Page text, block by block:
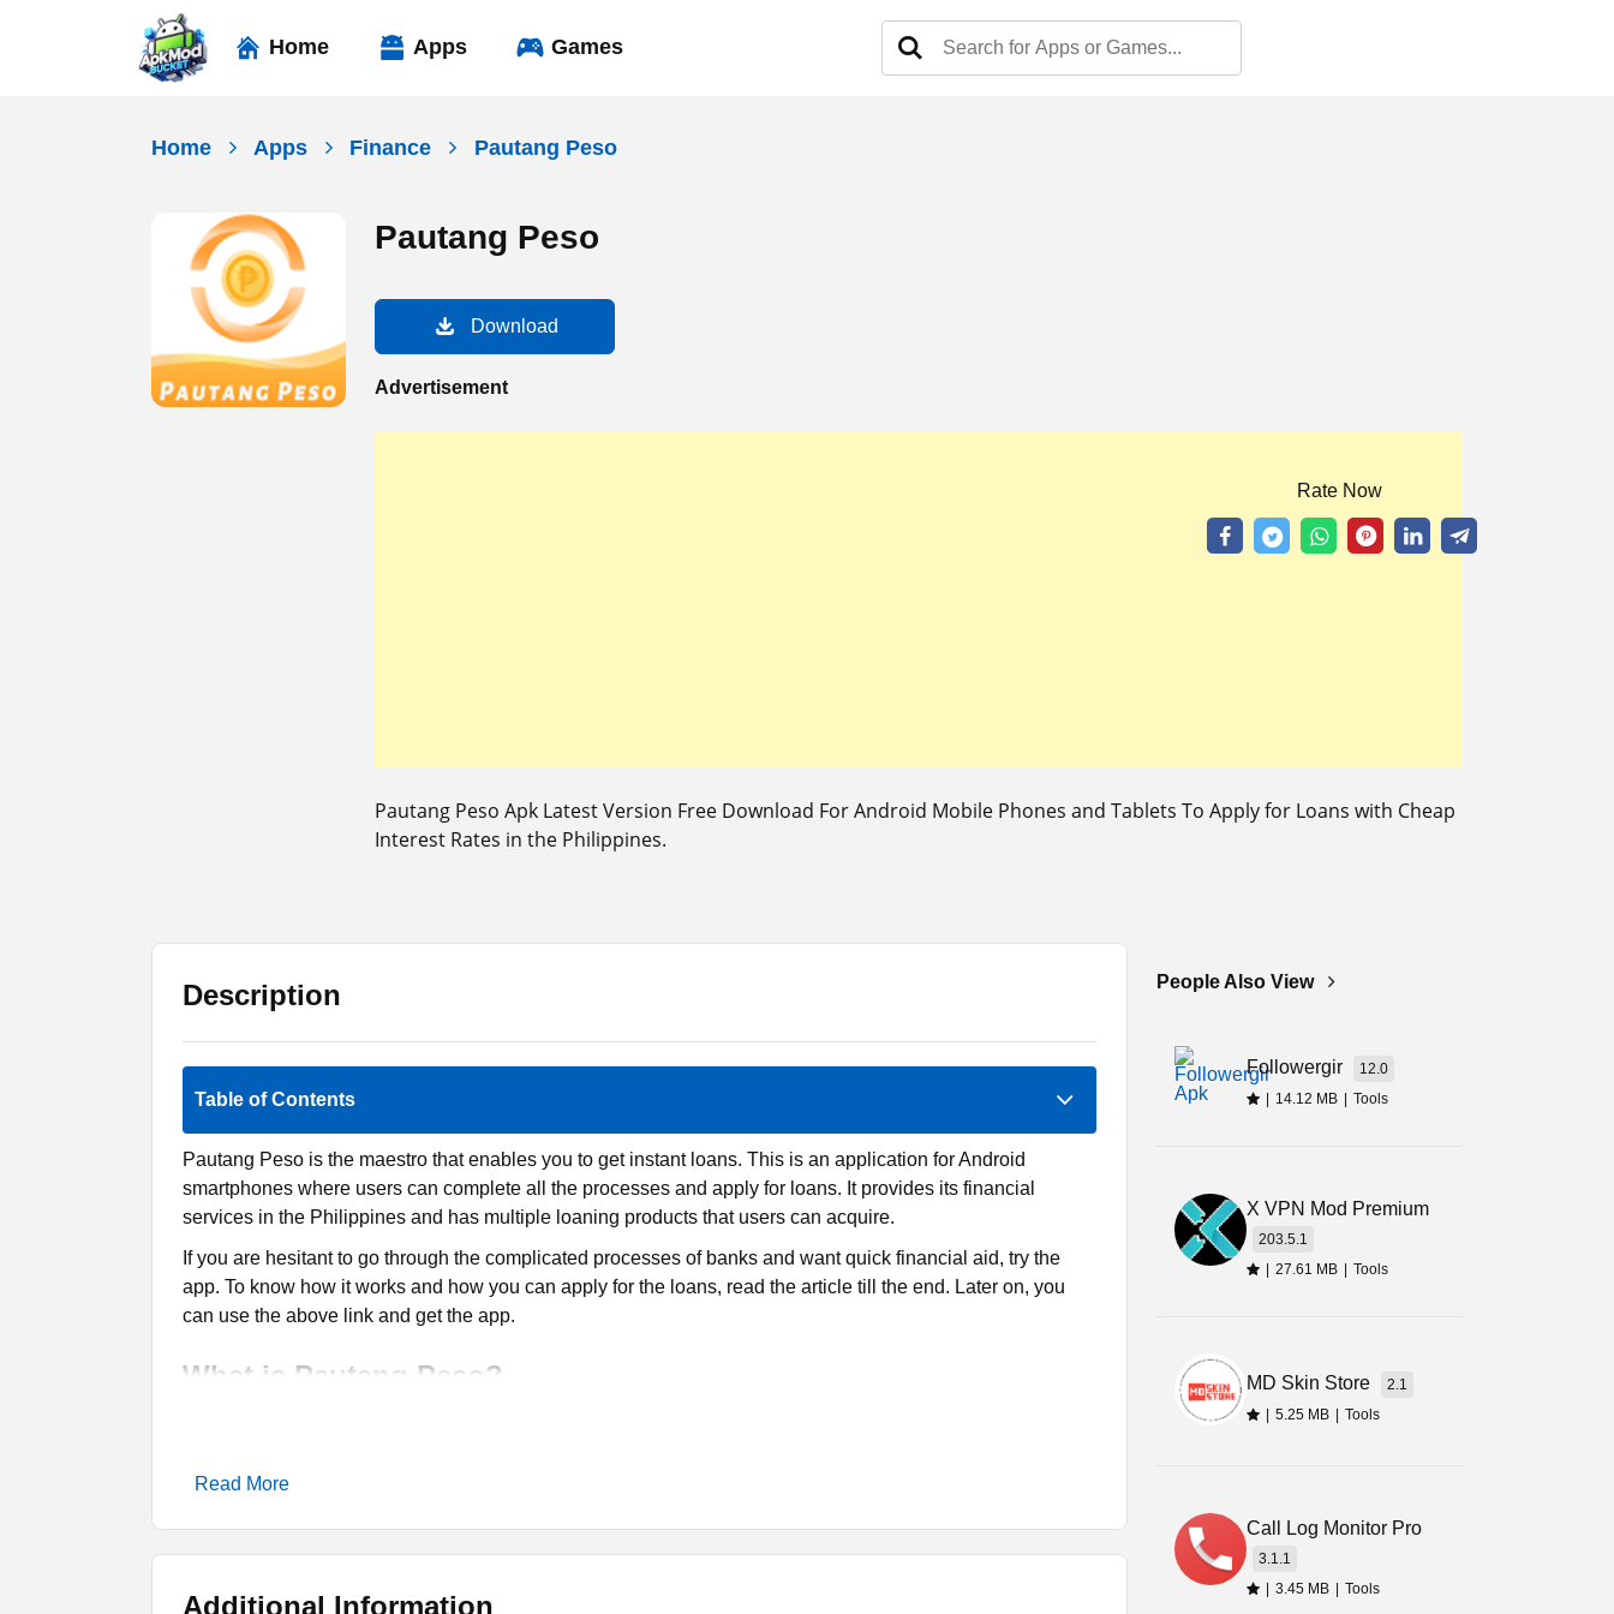
Home Apps Games
Home Apps Finance Pautang Peso
Pautang Peso
Download
Advertisement
Pautang Peso Apk Latest Version Free Download For Android Mobile Phones and Tablets To Apply for Loans with Cheap
Interest Rates in the Philippines.
Rate Now
Description
Table of Contents
Pautang Peso is the maestro that enables you to get instant loans. This is an application for Android
smartphones where users can complete all the processes and apply for loans. It provides its financial
services in the Philippines and has multiple loaning products that users can acquire.
If you are hesitant to go through the complicated processes of banks and want quick financial aid, try the
app. To know how it works and how you can apply for the loans, read the article till the end. Later on, you
can use the above link and get the app.
What is Pautang Peso?
cheap interest rates, making it easy for the applicants to return easily.
There are so many such apps available on the internet where Android users can acquire similar services. I
Swift Seconds
and Hugo Loan are two other good options.
Read More
Additional Information
People Also View
Followergir
12.0
| 14.12 MB | Tools
X VPN Mod Premium
203.5.1
| 27.61 MB | Tools
MD Skin Store
2.1
| 5.25 MB | Tools
Call Log Monitor Pro
3.1.1
| 3.45 MB | Tools